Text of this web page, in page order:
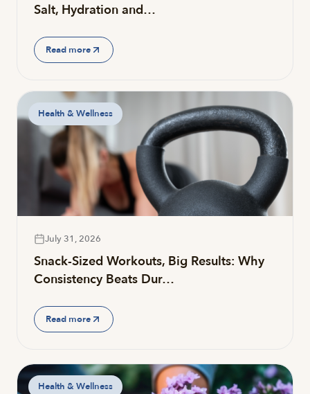
Salt, Hydration and…
Read more
Health & Wellness
July 31, 2026
Snack-Sized Workouts, Big Results: Why
Consistency Beats Dur…
Read more
Health & Wellness